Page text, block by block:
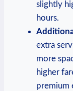
slightly
hours.
extra
⁤more
higher
premium​